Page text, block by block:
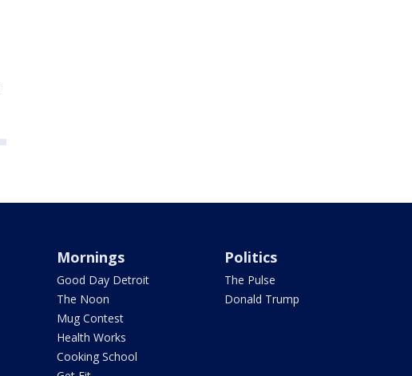
Mornings
Good Day Detroit
The Noon
Mug Contest
Health Works
Cooking School
Politics
The Pulse
Donald Trump